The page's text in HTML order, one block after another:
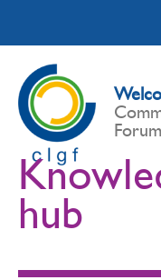
Forum
hub